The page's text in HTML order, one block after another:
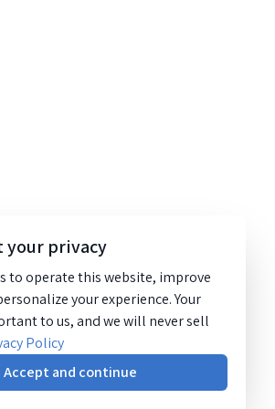
your privacy
to operate this website, improve
your experience. Your
to us, and we will never sell
Policy
Accept and continue